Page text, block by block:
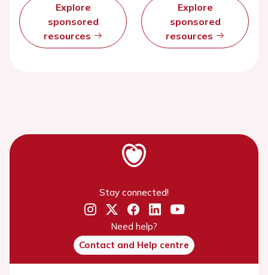
Explore
sponsored
resources
Explore
sponsored
resources
Stay connected!
Need help?
Contact and Help centre